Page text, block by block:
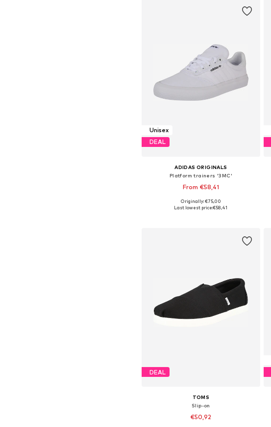
Unisex
DEAL
ADIDAS ORIGINALS
Platform trainers '3MC'
From €58,41
Available in many sizes
Originally: €75,00
Last lowest price:€58,41
DEAL
TOMS
Slip-on
€50,92